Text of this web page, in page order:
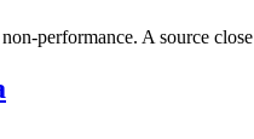
performance. A source